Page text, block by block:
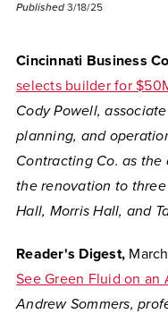
Published 3/18/25
Cincinnati Business
selects builder for
Cody Powell,
planning, and
Contracting Co. as
the renovation to three
Hall, Morris Hall, and
Reader's Digest,
See Green Fluid on an
Andrew Sommers,